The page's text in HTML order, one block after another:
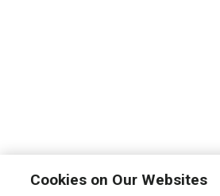
Cookies on Our Websites